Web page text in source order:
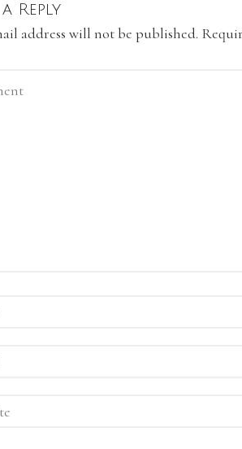
a Reply
address will not be published.